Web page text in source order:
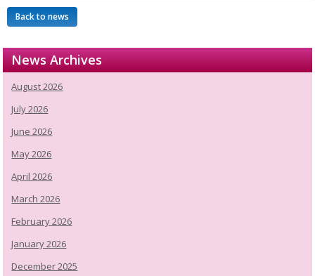
Back to news
News Archives
August 2026
July 2026
June 2026
May 2026
April 2026
March 2026
February 2026
January 2026
December 2025